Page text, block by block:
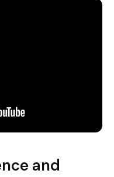
and